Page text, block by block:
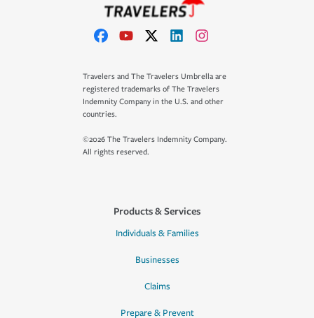
Travelers and The Travelers Umbrella are
registered trademarks of The Travelers
Indemnity Company in the U.S. and other
countries.
©2026 The Travelers Indemnity Company.
All rights reserved.
Products & Services
Individuals & Families
Businesses
Claims
Prepare & Prevent